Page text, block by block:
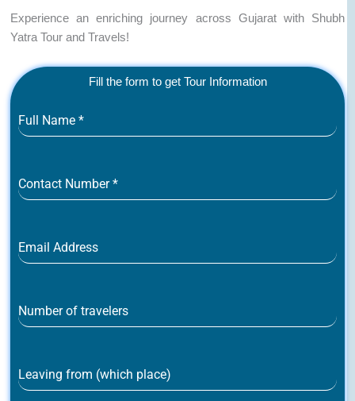
Experience an enriching journey across Gujarat with Shubh
Yatra Tour and Travels!
Fill the form to get Tour Information
Full Name *
Contact Number*
Email Address
Number of travelers
Leaving from (which place)